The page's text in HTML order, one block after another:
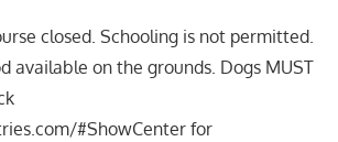
closed. Schooling is not permitted.
available on the grounds. Dogs MUST
#ShowCenter for